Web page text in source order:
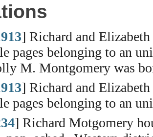
] Richard and
pages belonging to an
M. Montgomery was
] Richard and
pages belonging to an
] Richard Motgomery